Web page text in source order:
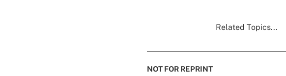
Related Topics...
NOT FOR REPRINT